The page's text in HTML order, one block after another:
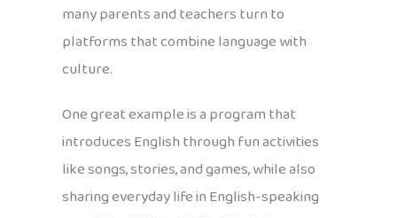
many parents and teachers turn to
platforms that combine language with
culture.
One great example is a program that
introduces English through fun activities
like songs, stories, and games, while also
sharing everyday life in English-speaking